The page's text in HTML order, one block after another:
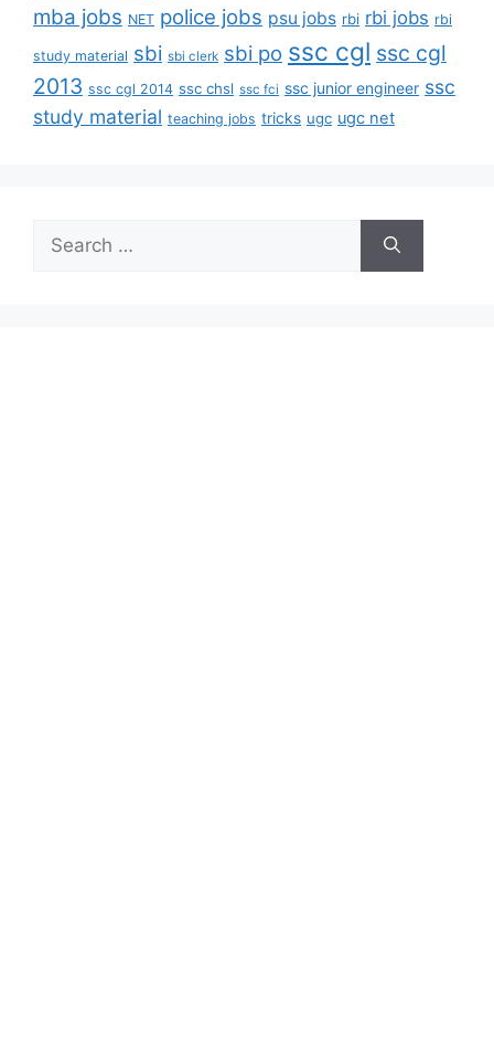
mba jobs NET police jobs psu jobs rbi rbi jobs rbi
study material sbi sbi clerk sbi po ssc cgl ssc cgl
2013 ssc cgl 2014 ssc chsl ssc fci ssc junior engineer ssc
study material teaching jobs tricks ugc ugc net
for: